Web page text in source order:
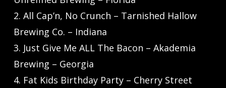
2. All Cap’n, No Crunch – Tarnished Hallow
Brewing Co. – Indiana
3. Just Give Me ALL The Bacon – Akademia
Brewing – Georgia
4. Fat Kids Birthday Party – Cherry Street